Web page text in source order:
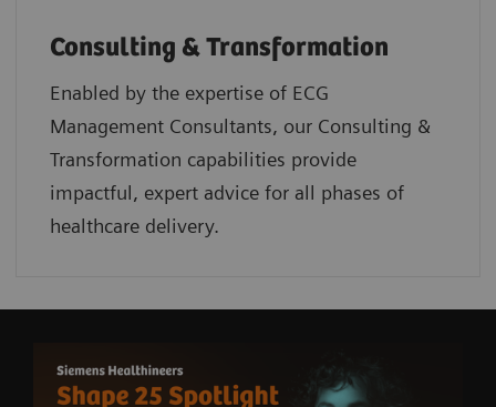
Consulting & Transformation
Enabled by the expertise of ECG
Management Consultants, our Consulting &
Transformation capabilities provide
impactful, expert advice for all phases of
healthcare delivery.